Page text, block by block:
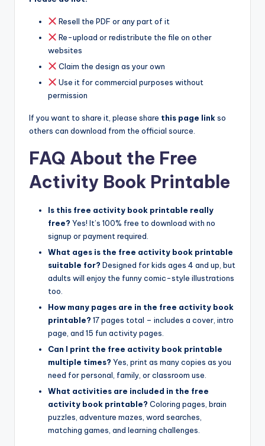
Resell the PDF or any part of it
Re-upload or redistribute the file on other
websites
Claim the design as your own
Use it for commercial purposes without
permission
If you want to share it, please share this page linkso
others can download from the official source.
FAQ About the Free
Activity Book Printable
Is this free activity book printable really
free? Yes! It’s 100% free to download with no
signup or payment required.
What ages is the free activity book printable
suitable for? Designed for kids ages 4 and up, but
adults will enjoy the funny comic-style illustrations
too.
How many pages are in the free activity book
printable? 17 pages total – includes a cover, intro
page, and 15 fun activity pages.
Can I print the free activity book printable
multiple times? Yes, print as many copies as you
need for personal, family, or classroom use.
What activities are included in the free
activity book printable? Coloring pages, brain
puzzles, adventure mazes, word searches,
matching games, and learning challenges.